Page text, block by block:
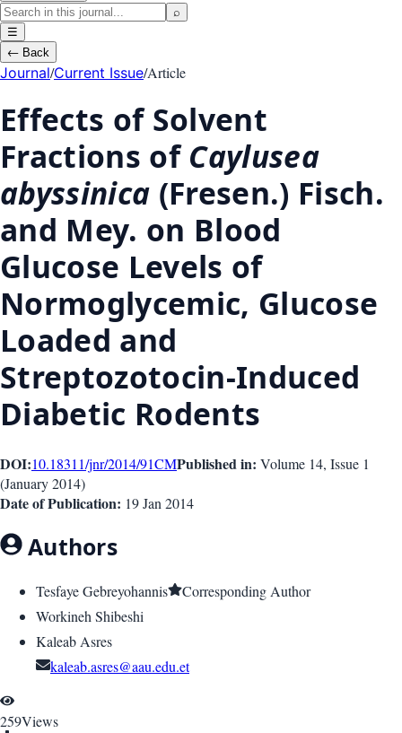
⌕
☰
← Back
Journal/Current Issue/Article
Effects of Solvent
Fractions ofCaylusea
abyssinica (Fresen.) Fisch.
and Mey. on Blood
Glucose Levels of
Normoglycemic, Glucose
Loaded and
Streptozotocin-Induced
Diabetic Rodents
DOI:10.18311/jnr/2014/91CMPublished in: Volume 14, Issue 1
(January 2014)
Date of Publication: 19 Jan 2014
Authors
Tesfaye Gebreyohannis
Corresponding Author
Workineh Shibeshi
Kaleab Asres
kaleab.asres@aau.edu.et
259Views